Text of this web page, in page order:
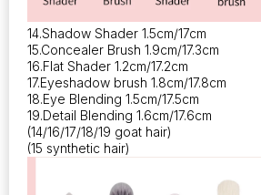
14.Shadow Shader 1.5cm/17cm
15.Concealer Brush 1.9cm/17.3cm
16.Flat Shader 1.2cm/17.2cm
17.Eyeshadow brush 1.8cm/17.8cm
18.Eye Blending 1.5cm/17.5cm
19.Detail Blending 1.6cm/17.6cm
(14/16/17/18/19 goat hair)
(15 synthetic hair)